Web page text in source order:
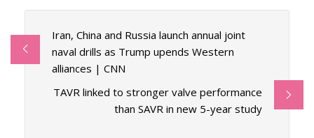
Iran, China and Russia launch annual joint
naval drills as Trump upends Western
alliances | CNN
TAVR linked to stronger valve performance
than SAVR in new 5-year study